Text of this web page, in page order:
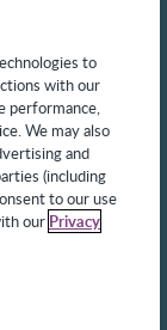
AI
to
with our
performance,
We may also
and
(including
to our use
our Privacy